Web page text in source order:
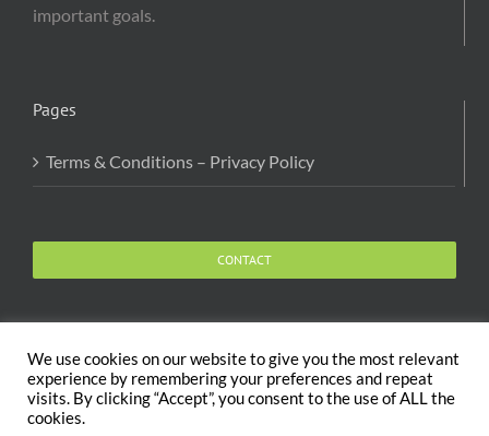
important goals.
Pages
Terms & Conditions – Privacy Policy
CONTACT
Copyright 2020 The Body and Mind Coach - GLOBAL
We use cookies on our website to give you the most relevant
experience by remembering your preferences and repeat
visits. By clicking “Accept”, you consent to the use of ALL the
cookies.